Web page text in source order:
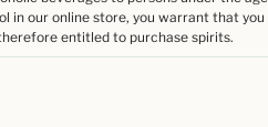
in our online store, you warrant that
entitled to purchase spirits.